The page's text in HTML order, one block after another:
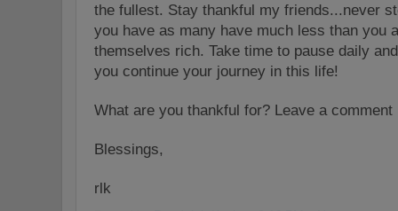
the fullest. Stay thankful my friends...never
you have as many have much less than you
themselves rich. Take time to pause daily
you continue your journey in this life!
What are you thankful for? Leave a
Blessings,
rlk